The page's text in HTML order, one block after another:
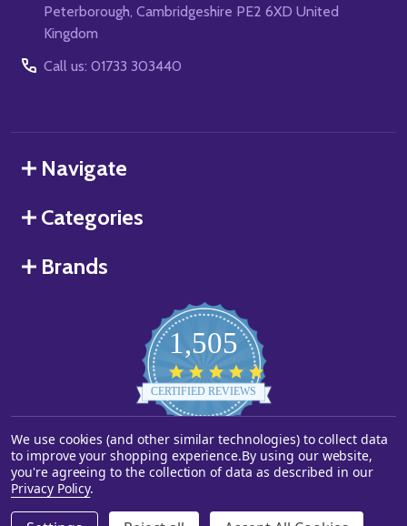
Peterborough, Cambridgeshire PE2 6XD United
Kingdom
Call us: 01733 303440
Navigate
Categories
Brands
1,505
star
rating
CERTIFIED REVIEWS
Powered by YOTPO
©2026Starstills.com.
We use cookies (and other similar technologies) to collect data
to improve your shopping experience.By using our website,
you're agreeing to the collection of data as described in our
Privacy Policy.